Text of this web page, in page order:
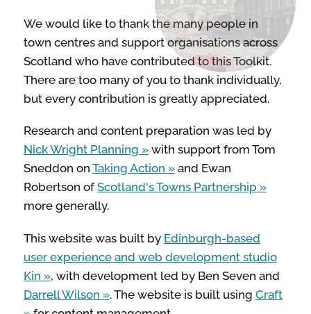
STREETS & SPACES
INSPIRATION
TAKING ACTION
ABOUT
We would like to thank the many people in
town centres and support organisations across
Scotland who have contributed to this Toolkit.
There are too many of you to thank individually,
but every contribution is greatly appreciated.
Research and content preparation was led by
Nick Wright Planning
with support from Tom
Sneddon on Taking Action
and Ewan
Robertson ofScotland's Towns Partnership
more generally.
This website was built by Edinburgh-based
user experience and web development studio
Kin
, with development led by Ben Seven and
Darrell Wilson
. The website is built using Craft